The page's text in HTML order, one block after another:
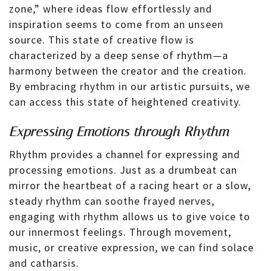
zone,” where ideas flow effortlessly and
inspiration seems to come from an unseen
source. This state of creative flow is
characterized by a deep sense of rhythm—a
harmony between the creator and the creation.
By embracing rhythm in our artistic pursuits, we
can access this state of heightened creativity.
Expressing Emotions through Rhythm
Rhythm provides a channel for expressing and
processing emotions. Just as a drumbeat can
mirror the heartbeat of a racing heart or a slow,
steady rhythm can soothe frayed nerves,
engaging with rhythm allows us to give voice to
our innermost feelings. Through movement,
music, or creative expression, we can find solace
and catharsis.